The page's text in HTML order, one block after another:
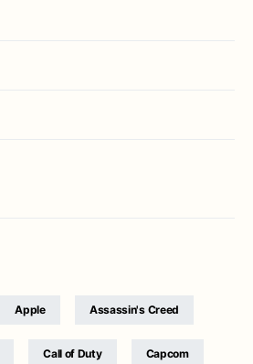
Apple Assassin's Creed
Call of Duty Capcom